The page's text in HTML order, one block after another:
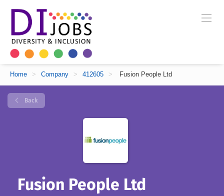
Home > Company > 412605 > Fusion People Ltd
Back
Fusion People Ltd